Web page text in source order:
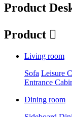
Product
Product 
Living room
Sofa Leisure
Entrance
Dining room